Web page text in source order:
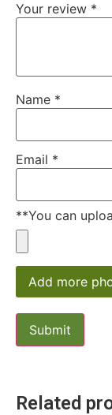
Your review *
Name *
Email *
**You can
Add more
Related